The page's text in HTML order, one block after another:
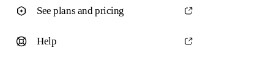
See plans and pricing
Help